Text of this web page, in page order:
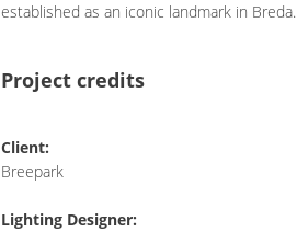
established as an iconic landmark in Breda.
Project credits
Client:
Breepark
Lighting Designer: